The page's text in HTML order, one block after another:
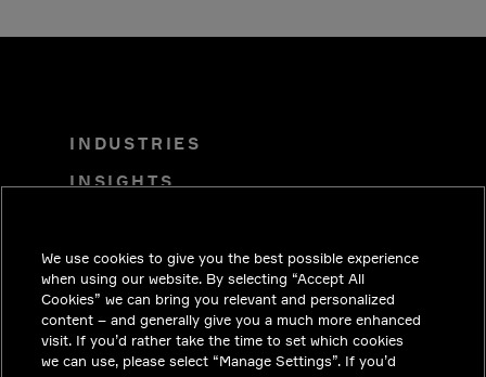
INDUSTRIES
INSIGHTS
CAREERS
INVESTORS
NEWSROOM
CONTACT
We use cookies to give you the best possible experience
when using our website. By selecting “Accept All
Cookies” we can bring you relevant and personalized
content – and generally give you a much more enhanced
visit. If you’d rather take the time to set which cookies
we can use, please select “Manage Settings”. If you’d